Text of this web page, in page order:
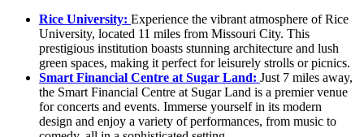
Rice University: Experience the vibrant atmosphere of Rice
University, located 11 miles from Missouri City. This
prestigious institution boasts stunning architecture and lush
green spaces, making it perfect for leisurely strolls or picnics.
Smart Financial Centre at Sugar Land: Just 7 miles away,
the Smart Financial Centre at Sugar Land is a premier venue
for concerts and events. Immerse yourself in its modern
design and enjoy a variety of performances, from music to